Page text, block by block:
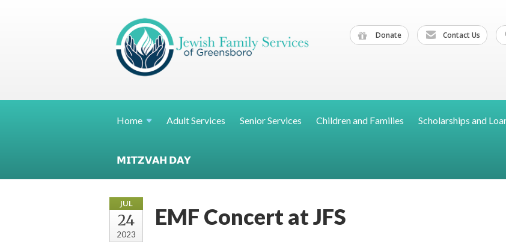
Donate Contact Us
Home Adult Services Senior Services Children and Families Scholarships and
𝗠𝗜𝗧𝗭𝗩𝗔𝗛 𝗗𝗔𝗬
JUL
24
2023
EMF Concert at JFS